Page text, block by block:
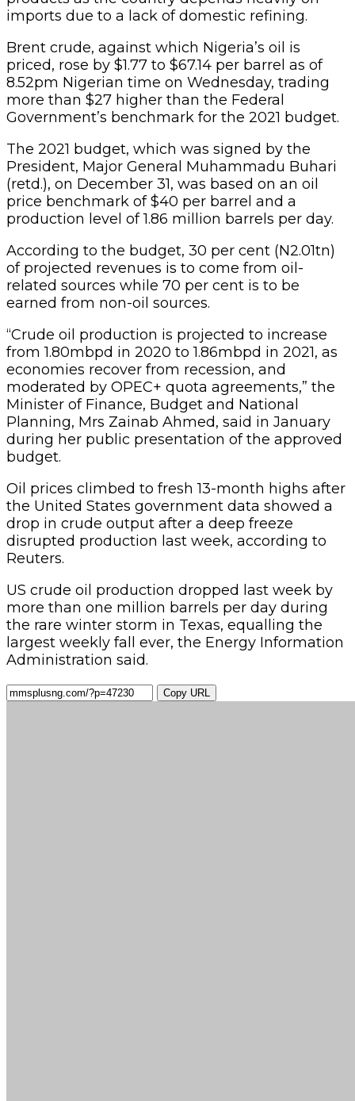
imports due to a lack of domestic refining.
Brent crude, against which Nigeria’s oil is
priced, rose by $1.77 to $67.14 per barrel as of
8.52pm Nigerian time on Wednesday, trading
more than $27 higher than the Federal
Government’s benchmark for the 2021 budget.
The 2021 budget, which was signed by the
President, Major General Muhammadu Buhari
(retd.), on December 31, was based on an oil
price benchmark of $40 per barrel and a
production level of 1.86 million barrels per day.
According to the budget, 30 per cent (N2.01tn)
of projected revenues is to come from oil-
related sources while 70 per cent is to be
earned from non-oil sources.
“Crude oil production is projected to increase
from 1.80mbpd in 2020 to 1.86mbpd in 2021, as
economies recover from recession, and
moderated by OPEC+ quota agreements,” the
Minister of Finance, Budget and National
Planning, Mrs Zainab Ahmed, said in January
during her public presentation of the approved
budget.
Oil prices climbed to fresh 13-month highs after
the United States government data showed a
drop in crude output after a deep freeze
disrupted production last week, according to
Reuters.
US crude oil production dropped last week by
more than one million barrels per day during
the rare winter storm in Texas, equalling the
largest weekly fall ever, the Energy Information
Administration said.
Copy URL